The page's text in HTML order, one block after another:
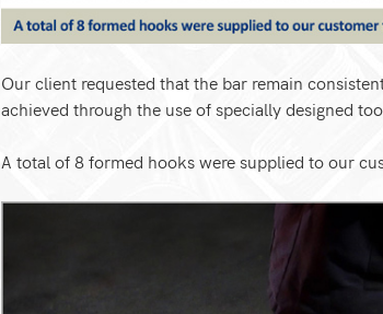
Our client requested that the bar remain
achieved through the use of specially designed
A total of 8 formed hooks were supplied to our